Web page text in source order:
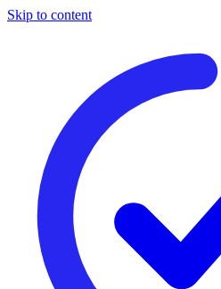
Skip to content